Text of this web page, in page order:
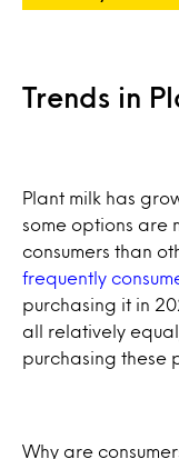
Trends in
Plant milk has
some options are
consumers than
frequently
purchasing it in
all relatively
purchasing these
Why are